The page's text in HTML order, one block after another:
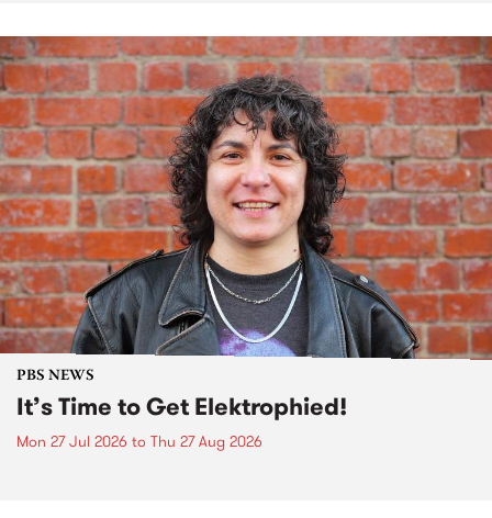
PBS NEWS
It’s Time to Get Elektrophied!
Mon 27 Jul 2026 to Thu 27 Aug 2026